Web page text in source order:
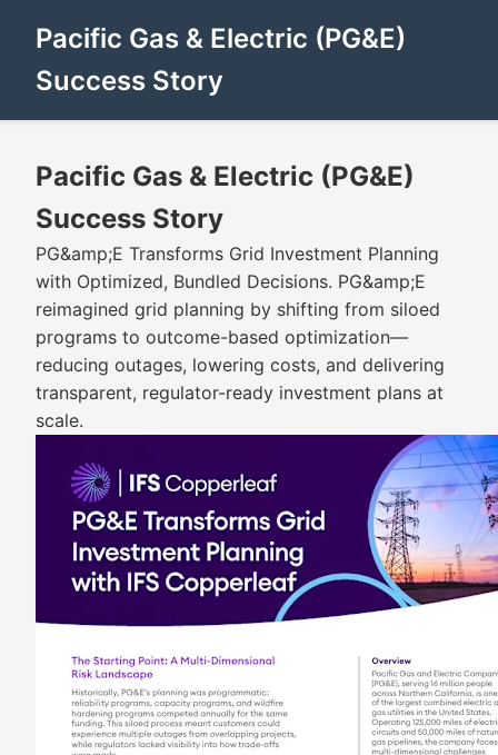
Pacific Gas & Electric (PG&E)
Success Story
Pacific Gas & Electric (PG&E)
Success Story
PG&amp;E Transforms Grid Investment Planning
with Optimized, Bundled Decisions. PG&amp;E
reimagined grid planning by shifting from siloed
programs to outcome-based optimization—
reducing outages, lowering costs, and delivering
transparent, regulator-ready investment plans at
scale.